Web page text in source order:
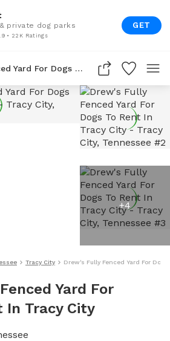
private dog parks
• 22K Ratings
GET
Drew's Fully Fenced Yard For Dogs To Rent In Tracy City
+4
Tracy City Drew's Fully Fenced Yard For
Yard For
In Tracy City